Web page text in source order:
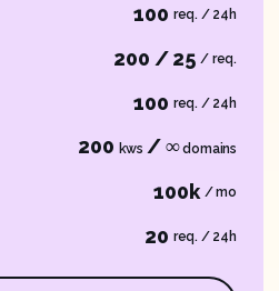
100 req. / 24h
200 / 25 / req.
100 req. / 24h
200 kws / ∞ domains
100k / mo
20 req. / 24h